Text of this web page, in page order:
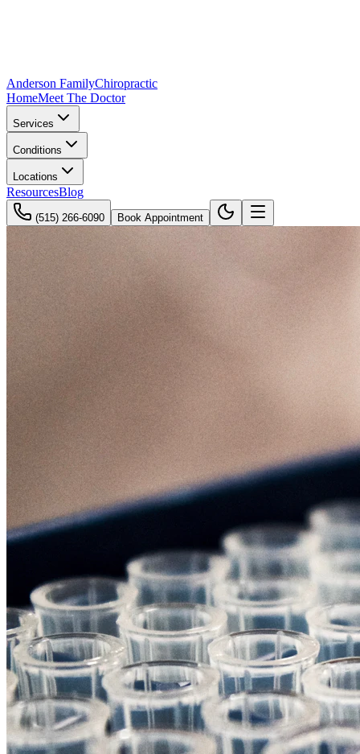
Anderson FamilyChiropractic
HomeMeet The Doctor
Services
Conditions
Locations
ResourcesBlog
(515) 266-6090 Book Appointment